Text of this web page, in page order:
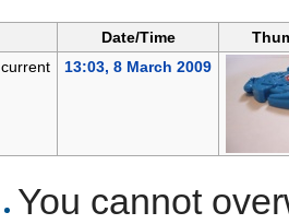
Date/Time
current
13:03, 8 March 2009
You cannot